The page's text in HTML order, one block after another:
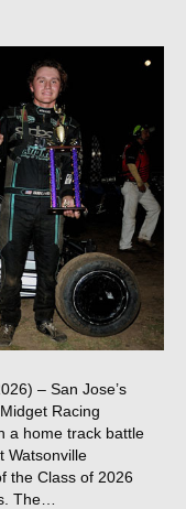
– San Jose’s
Racing
a home track battle
Watsonville
the Class of 2026
The…